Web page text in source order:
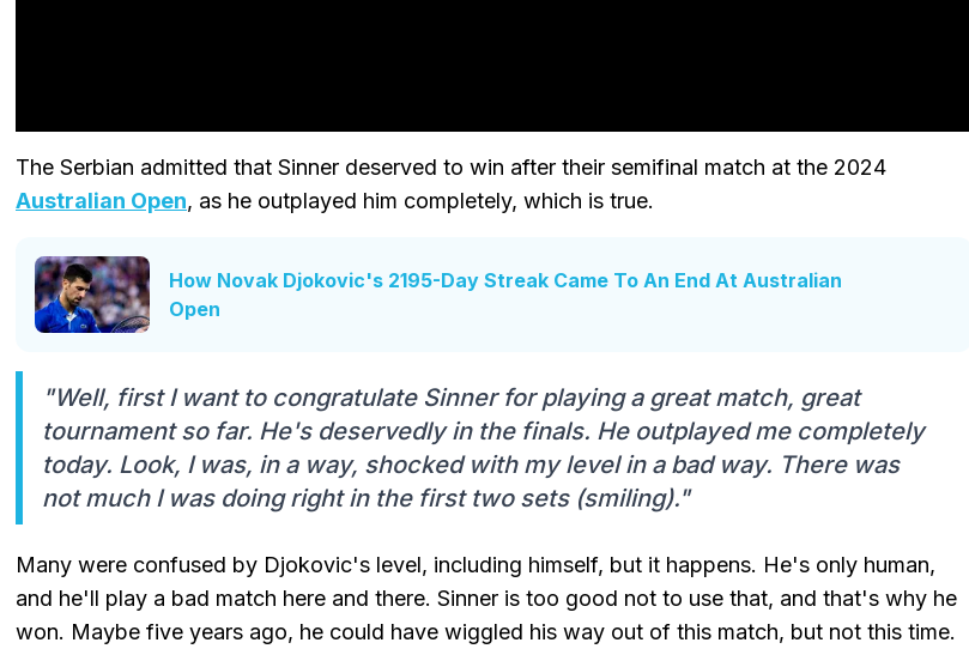
The Serbian admitted that Sinner deserved to win after their semifinal match at the 2024
Australian Open, as he outplayed him completely, which is true.
How Novak Djokovic's 2195-Day Streak Came To An End At Australian
Open
"Well, first I want to congratulate Sinner for playing a great match, great
tournament so far. He's deservedly in the finals. He outplayed me completely
today. Look, I was, in a way, shocked with my level in a bad way. There was
not much I was doing right in the first two sets (smiling)."
Many were confused by Djokovic's level, including himself, but it happens. He's only human,
and he'll play a bad match here and there. Sinner is too good not to use that, and that's why he
won. Maybe five years ago, he could have wiggled his way out of this match, but not this time.